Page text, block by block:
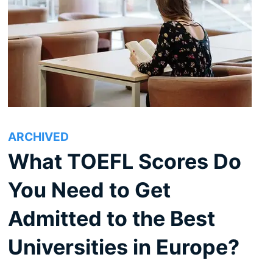
ARCHIVED
What TOEFL Scores Do
You Need to Get
Admitted to the Best
Universities in Europe?